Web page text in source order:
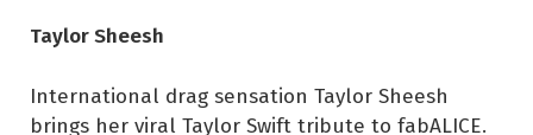
Taylor Sheesh
International drag sensation Taylor Sheesh
brings her viral Taylor Swift tribute to fabALICE.